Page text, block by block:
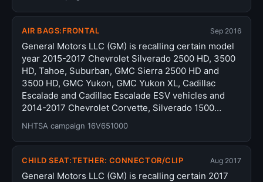
AIR BAGS:FRONTAL Sep 2016
General Motors LLC (GM) is recalling certain model
year 2015-2017 Chevrolet Silverado 2500 HD, 3500
HD, Tahoe, Suburban, GMC Sierra 2500 HD and
3500 HD, GMC Yukon, GMC Yukon XL, Cadillac
Escalade and Cadillac Escalade ESV vehicles and
2014-2017 Chevrolet Corvette, Silverado 1500…
NHTSA campaign 16V651000
CHILD SEAT:TETHER: CONNECTOR/CLIP Aug 2017
General Motors LLC (GM) is recalling certain 2017